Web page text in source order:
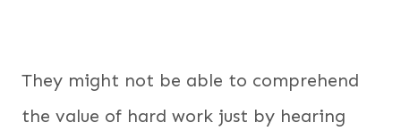
They might not be able to comprehend
the value of hard work just by hearing